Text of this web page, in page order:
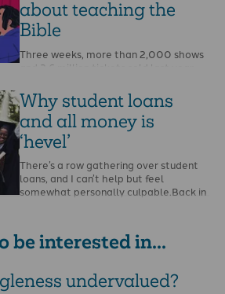
about teaching the
Bible
Three weeks, more than 2,000 shows
and 2.6 million tickets sold last year.
…
Why student loans
and all money is
‘hevel’
There’s a row gathering over student
loans, and I can’t help but feel
somewhat personally culpable.Back in
be interested in...
undervalued?